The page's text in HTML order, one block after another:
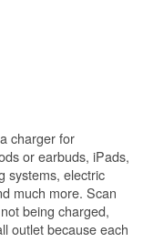
charger for
or earbuds, iPads,
systems, electric
much more. Scan
being charged,
outlet because each